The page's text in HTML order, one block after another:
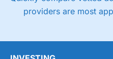
providers are most